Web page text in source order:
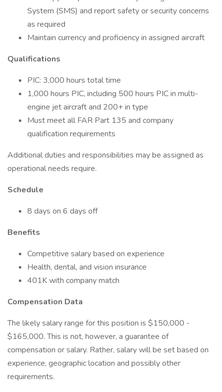
System (SMS) and report safety or security concerns
as required
Maintain currency and proficiency in assigned aircraft
Qualifications
PIC: 3,000 hours total time
1,000 hours PIC, including 500 hours PIC in multi-
engine jet aircraft and 200+ in type
Must meet all FAR Part 135 and company
qualification requirements
Additional duties and responsibilities may be assigned as
operational needs require.
Schedule
8 days on 6 days off
Benefits
Competitive salary based on experience
Health, dental, and vision insurance
401K with company match
Compensation Data
The likely salary range for this position is $150,000 -
$165,000. This is not, however, a guarantee of
compensation or salary. Rather, salary will be set based on
experience, geographic location and possibly other
requirements.